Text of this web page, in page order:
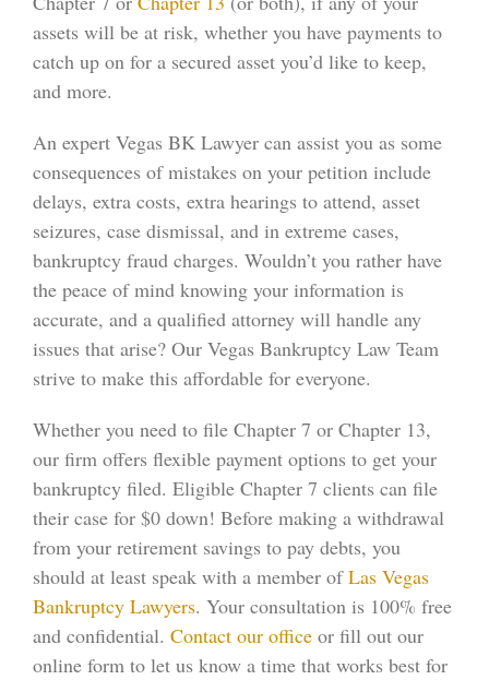
assets will be at risk, whether you have payments to
catch up on for a secured asset you’d like to keep,
and more.
An expert Vegas BK Lawyer can assist you as some
consequences of mistakes on your petition include
delays, extra costs, extra hearings to attend, asset
seizures, case dismissal, and in extreme cases,
bankruptcy fraud charges. Wouldn’t you rather have
the peace of mind knowing your information is
accurate, and a qualified attorney will handle any
issues that arise? Our Vegas Bankruptcy Law Team
strive to make this affordable for everyone.
Whether you need to file Chapter 7 or Chapter 13,
our firm offers flexible payment options to get your
bankruptcy filed. Eligible Chapter 7 clients can file
their case for $0 down! Before making a withdrawal
from your retirement savings to pay debts, you
should at least speak with a member ofLas Vegas
Bankruptcy Lawyers. Your consultation is 100% free
and confidential. Contact our office or fill out our
online form to let us know a time that works best for